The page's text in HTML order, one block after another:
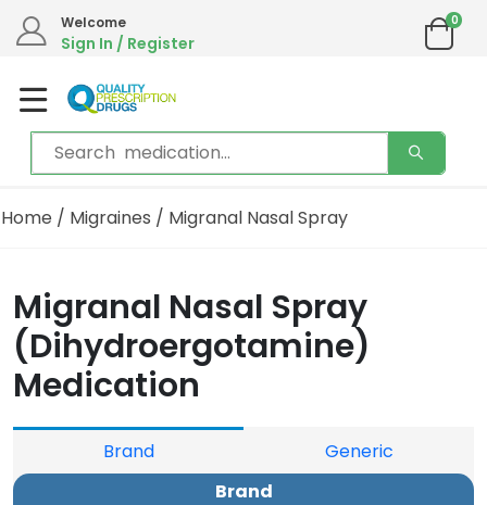
Welcome
Sign In / Register
0
Home / Migraines / Migranal Nasal Spray
Migranal Nasal Spray
(Dihydroergotamine)
Medication
Brand
Generic
Brand